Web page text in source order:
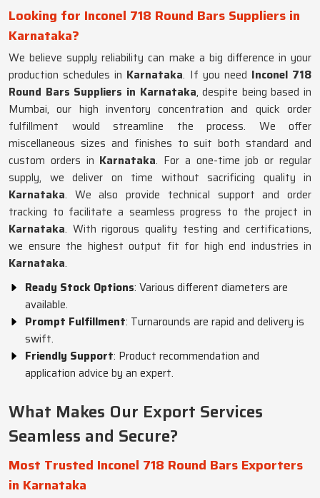
Looking for Inconel 718 Round Bars Suppliers in
Karnataka?
We believe supply reliability can make a big difference in your
production schedules in Karnataka. If you need Inconel 718
Round Bars Suppliers in Karnataka, despite being based in
Mumbai, our high inventory concentration and quick order
fulfillment would streamline the process. We offer
miscellaneous sizes and finishes to suit both standard and
custom orders in Karnataka. For a one-time job or regular
supply, we deliver on time without sacrificing quality in
Karnataka. We also provide technical support and order
tracking to facilitate a seamless progress to the project in
Karnataka. With rigorous quality testing and certifications,
we ensure the highest output fit for high end industries in
Karnataka.
Ready Stock Options: Various different diameters are
available.
Prompt Fulfillment: Turnarounds are rapid and delivery is
swift.
Friendly Support: Product recommendation and
application advice by an expert.
What Makes Our Export Services
Seamless and Secure?
Most Trusted Inconel 718 Round Bars Exporters
in Karnataka